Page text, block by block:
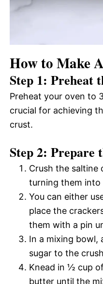
How to Make
Step 1: Preheat
Preheat your oven to
crucial for achieving
crust.
Step 2: Prepare
Crush the saltine
turning them into
You can either
place the
them with a pin
In a mixing bowl,
sugar to the
Knead in ½ cup
butter until the